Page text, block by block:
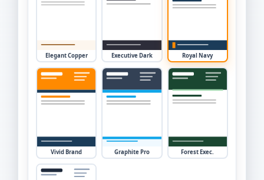
Elegant Copper Executive Dark Royal Navy
Vivid Brand Graphite Pro Forest Exec.